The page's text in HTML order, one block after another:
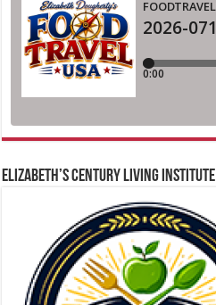
ELIZABETH’S CENTURY LIVING INSTITUTE